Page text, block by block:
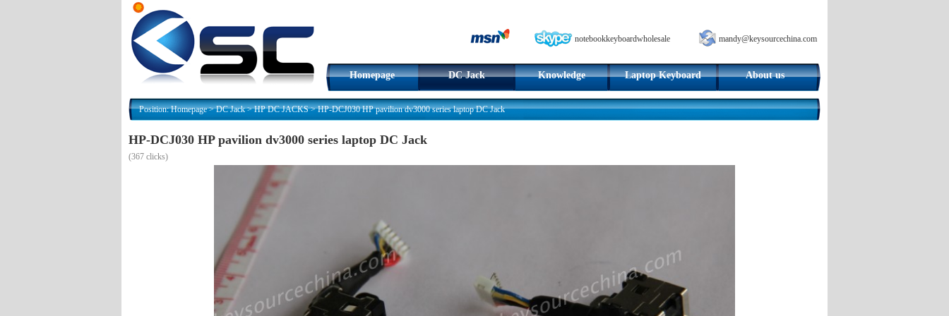
notebookkeyboardwholesale mandy@keysourcechina.com
Homepage DC Jack Knowledge Laptop Keyboard About us
Position:Homepage>DC Jack>HP DC JACKS>HP-DCJ030 HP pavilion dv3000 series laptop DC Jack
HP-DCJ030 HP pavilion dv3000 series laptop DC Jack
(367 clicks)